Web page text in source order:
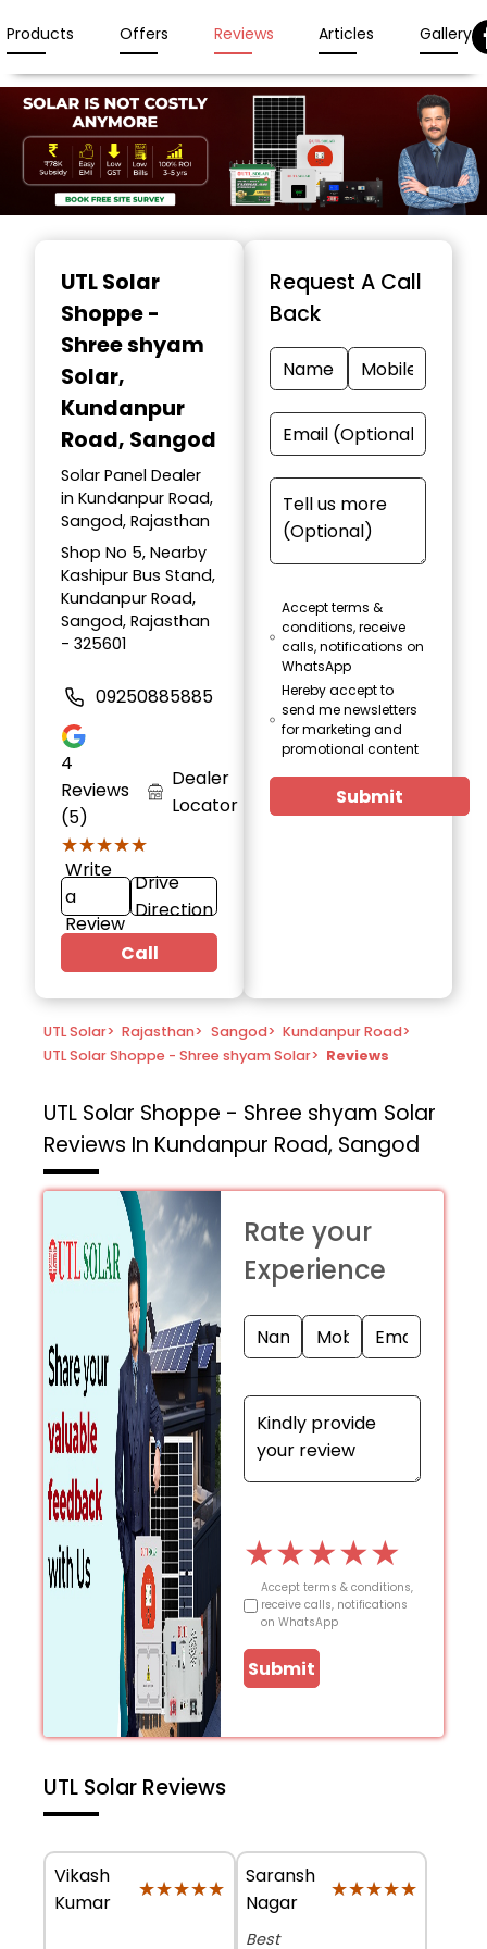
Products Offers Reviews Articles Gallery
UTL Solar
Shoppe -
Shree shyam
Solar,
Kundanpur
Road, Sangod
Solar Panel Dealer
in Kundanpur Road,
Sangod, Rajasthan
Shop No 5, Nearby
Kashipur Bus Stand,
Kundanpur Road,
Sangod, Rajasthan
- 325601
09250885885
4
Reviews
(5)
★★★★★
★★★★★
Dealer
Locator
Write
a
Review
Drive
Direction
Call
Request A Call
Back
Accept terms &
conditions, receive
calls, notifications on
WhatsApp
Hereby accept to
send me newsletters
for marketing and
promotional content
Submit
UTL Solar> Rajasthan> Sangod> Kundanpur Road>
UTL Solar Shoppe - Shree shyam Solar> Reviews
UTL Solar Shoppe - Shree shyam Solar
Reviews In Kundanpur Road, Sangod
Rate your
Experience
★★★★★
Accept terms & conditions,
receive calls, notifications
on WhatsApp
Submit
UTL Solar Reviews
Vikash
Kumar
★★★★★
★★★★★
Saransh
Nagar
★★★★★
★★★★★
Best